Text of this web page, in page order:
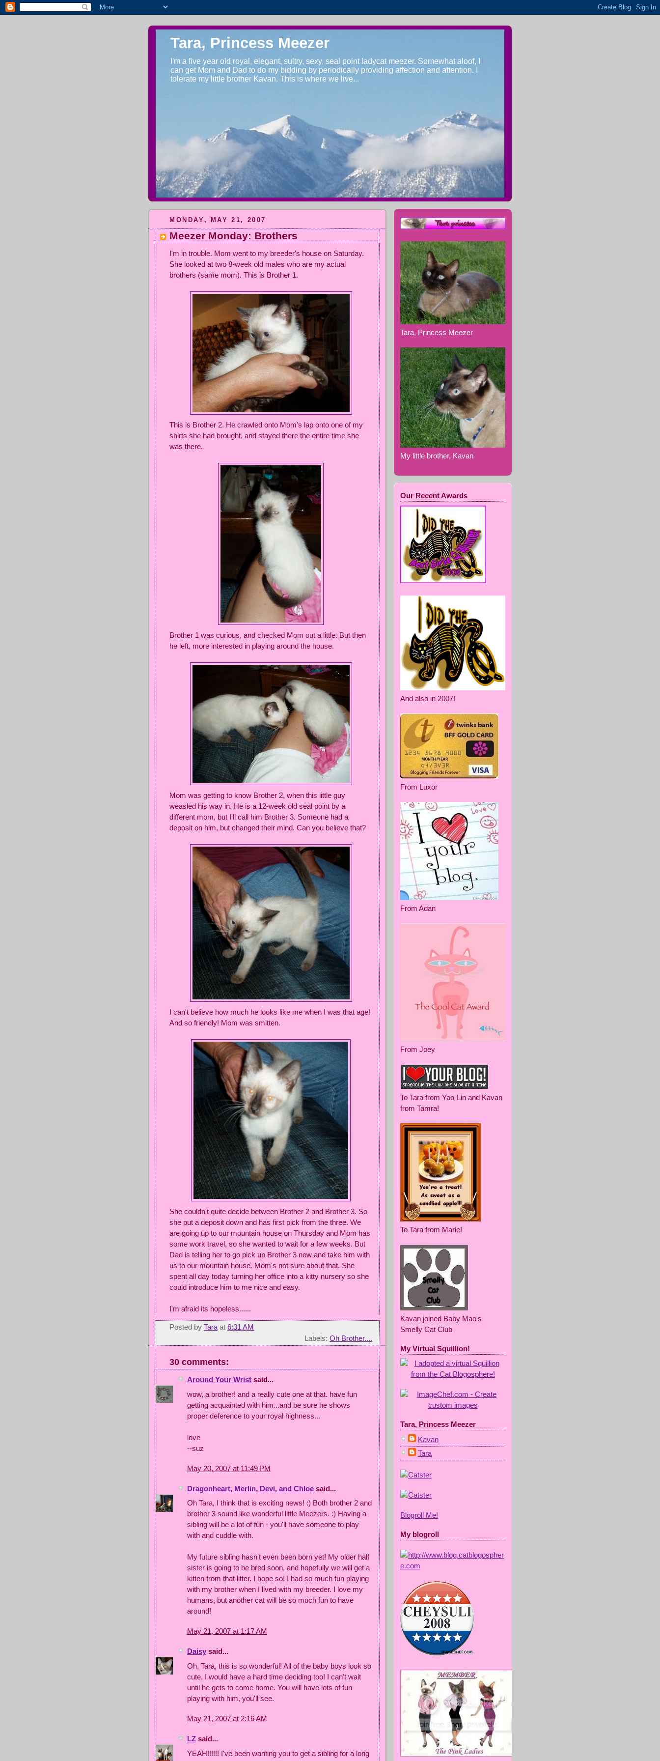
Tara, Princess Meezer
I'm a five year old royal, elegant, sultry, sexy, seal point ladycat meezer. Somewhat aloof, I
can get Mom and Dad to do my bidding by periodically providing affection and attention. I
tolerate my little brother Kavan. This is where we live...
MONDAY, MAY 21, 2007
Meezer Monday: Brothers
I'm in trouble. Mom went to my breeder's house on Saturday.
She looked at two 8-week old males who are my actual
brothers (same mom). This is Brother 1.
This is Brother 2. He crawled onto Mom's lap onto one of my
shirts she had brought, and stayed there the entire time she
was there.
Brother 1 was curious, and checked Mom out a little. But then
he left, more interested in playing around the house.
Mom was getting to know Brother 2, when this little guy
weasled his way in. He is a 12-week old seal point by a
different mom, but I'll call him Brother 3. Someone had a
deposit on him, but changed their mind. Can you believe that?
I can't believe how much he looks like me when I was that age!
And so friendly! Mom was smitten.
She couldn't quite decide between Brother 2 and Brother 3. So
she put a deposit down and has first pick from the three. We
are going up to our mountain house on Thursday and Mom has
some work travel, so she wanted to wait for a few weeks. But
Dad is telling her to go pick up Brother 3 now and take him with
us to our mountain house. Mom's not sure about that. She
spent all day today turning her office into a kitty nursery so she
could introduce him to me nice and easy.
I'm afraid its hopeless......
Posted by Tara at 6:31 AM
Labels: Oh Brother....
30 comments:
Around Your Wrist said...
wow, a brother! and a really cute one at that. have fun
getting acquainted with him...and be sure he shows
proper deference to your royal highness...
love
--suz
May 20, 2007 at 11:49 PM
Dragonheart, Merlin, Devi, and Chloe said...
Oh Tara, I think that is exciting news! :) Both brother 2 and
brother 3 sound like wonderful little Meezers. :) Having a
sibling will be a lot of fun - you'll have someone to play
with and cuddle with.
My future sibling hasn't even been born yet! My older half
sister is going to be bred soon, and hopefully we will get a
kitten from that litter. I hope so! I had so much fun playing
with my brother when I lived with my breeder. I love my
humans, but another cat will be so much fun to have
around!
May 21, 2007 at 1:17 AM
Daisy said...
Oh, Tara, this is so wonderful! All of the baby boys look so
cute, I would have a hard time deciding too! I can't wait
until he gets to come home. You will have lots of fun
playing with him, you'll see.
May 21, 2007 at 2:16 AM
LZ said...
YEAH!!!!!! I've been wanting you to get a sibling for a long
Tara, Princess Meezer
My little brother, Kavan
Our Recent Awards
And also in 2007!
From Luxor
From Adan
From Joey
To Tara from Yao-Lin and Kavan
from Tamra!
To Tara from Marie!
Kavan joined Baby Mao's
Smelly Cat Club
My Virtual Squillion!
Tara, Princess Meezer
Kavan
Tara
Blogroll Me!
My blogroll